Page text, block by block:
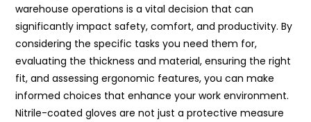
warehouse operations is a vital decision that can
significantly impact safety, comfort, and productivity. By
considering the specific tasks you need them for,
evaluating the thickness and material, ensuring the right
fit, and assessing ergonomic features, you can make
informed choices that enhance your work environment.
Nitrile-coated gloves are not just a protective measure